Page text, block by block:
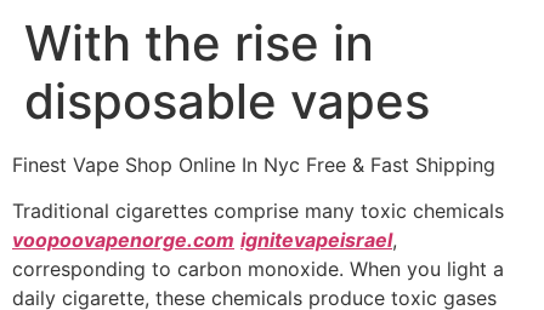
With the rise in
disposable vapes
Finest Vape Shop Online In Nyc Free & Fast Shipping
Traditional cigarettes comprise many toxic chemicals
voopoovapenorge.com ignitevapeisrael,
corresponding to carbon monoxide. When you light a
daily cigarette, these chemicals produce toxic gases